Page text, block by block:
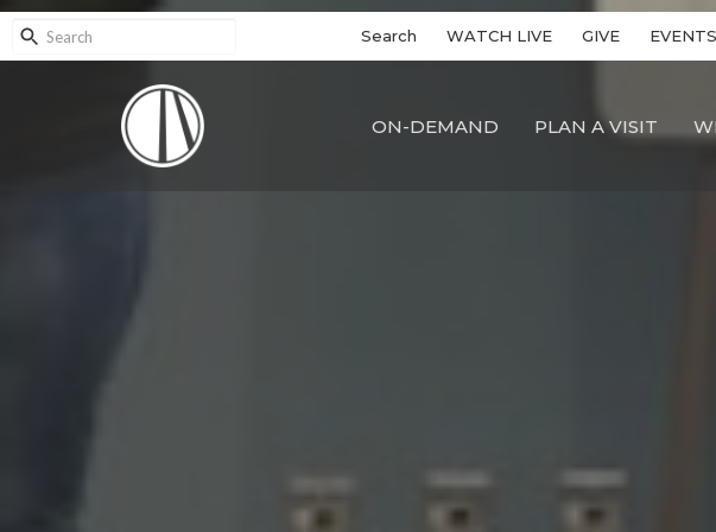
Search WATCH LIVE GIVE EVENTS
ON-DEMAND PLAN A VISIT